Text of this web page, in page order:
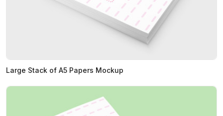
Large Stack of A5 Papers Mockup